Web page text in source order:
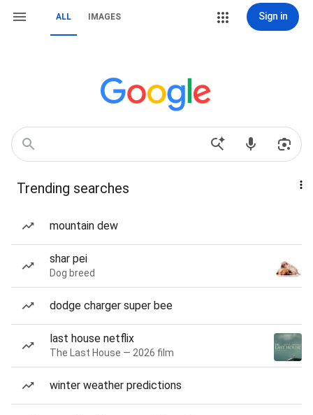
ALL IMAGES Sign in
Trending searches
mountain dew
shar pei
Dog breed
dodge charger super bee
last house netflix
The Last House — 2026 film
winter weather predictions